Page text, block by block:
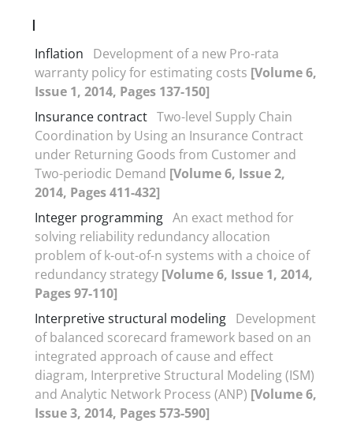
I
Inflation
Development of a new Pro-rata
warranty policy for estimating costs [Volume 6,
Issue 1, 2014, Pages 137-150]
Insurance contract Two-level Supply Chain
Coordination by Using an Insurance Contract
under Returning Goods from Customer and
Two-periodic Demand [Volume 6, Issue 2,
2014, Pages 411-432]
Integer programming An exact method for
solving reliability redundancy allocation
problem of k-out-of-n systems with a choice of
redundancy strategy [Volume 6, Issue 1, 2014,
Pages 97-110]
Interpretive structural modeling Development
of balanced scorecard framework based on an
integrated approach of cause and effect
diagram, Interpretive Structural Modeling (ISM)
and Analytic Network Process (ANP) [Volume 6,
Issue 3, 2014, Pages 573-590]